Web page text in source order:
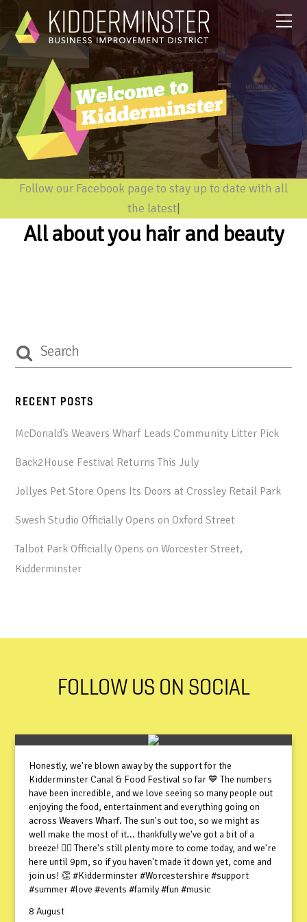
Follow our Facebook page to stay up to date with all
the latest in
All about you hair and beauty
RECENT POSTS
McDonald’s Weavers Wharf Leads Community Litter Pick
Back2House Festival Returns This July
Jollyes Pet Store Opens Its Doors at Crossley Retail Park
Swesh Studio Officially Opens on Oxford Street
Talbot Park Officially Opens on Worcester Street,
Kidderminster
FOLLOW US ON SOCIAL
Honestly, we're blown away by the support for the
Kidderminster Canal & Food Festival so far 💙 The numbers
have been incredible, and we love seeing so many people out
enjoying the food, entertainment and everything going on
across Weavers Wharf. The sun's out too, so we might as
well make the most of it... thankfully we've got a bit of a
breeze! 😮‍💨 There's still plenty more to come today, and we're
here until 9pm, so if you haven't made it down yet, come and
join us! 👏 #Kidderminster #Worcestershire #support
#summer #love #events #family #fun #music
8 August